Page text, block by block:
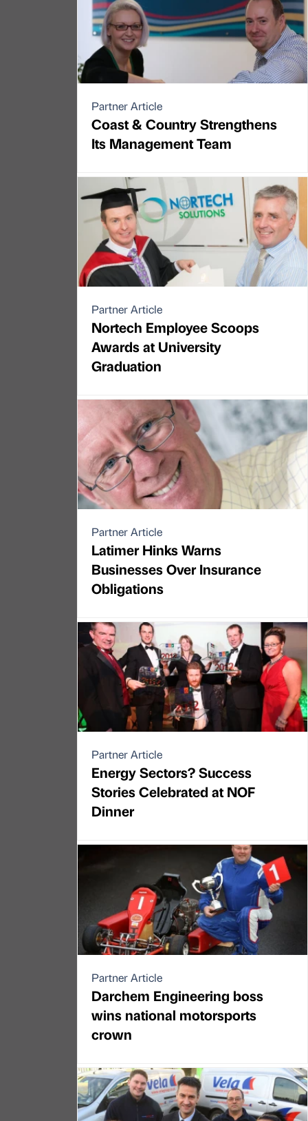
Partner Article
Coast & Country Strengthens
Its Management Team
Partner Article
Nortech Employee Scoops
Awards at University
Graduation
Partner Article
Latimer Hinks Warns
Businesses Over Insurance
Obligations
Partner Article
Energy Sectors? Success
Stories Celebrated at NOF
Dinner
Partner Article
Darchem Engineering boss
wins national motorsports
crown